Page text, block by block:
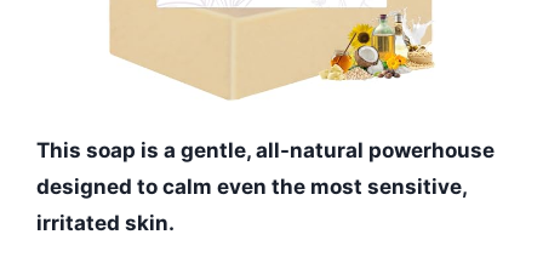
This soap is a gentle, all-natural powerhouse
designed to calm even the most sensitive,
irritated skin.